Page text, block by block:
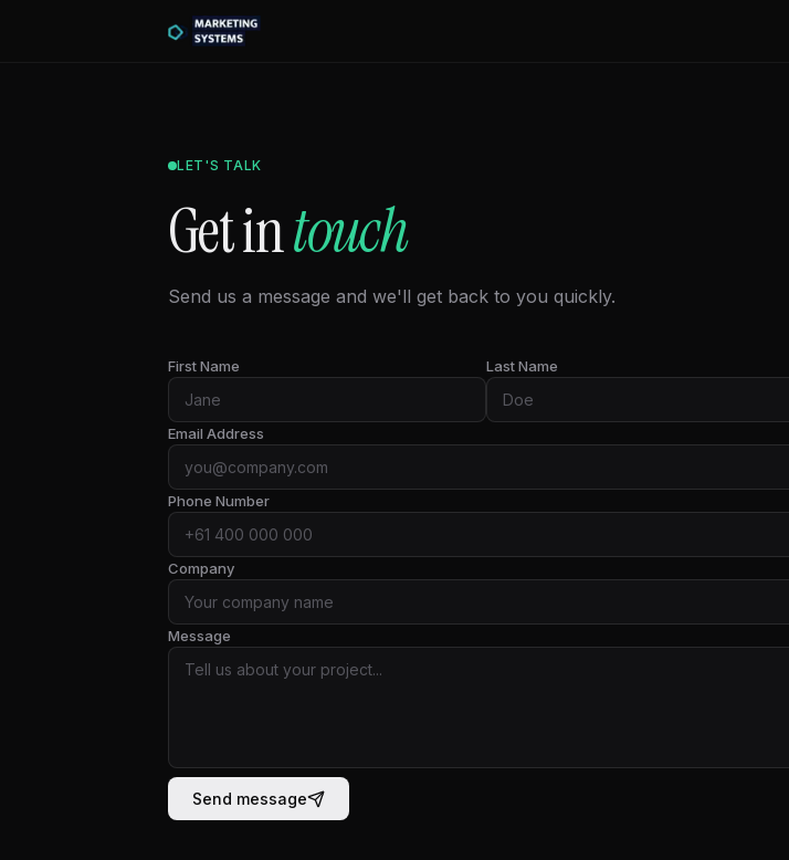
LET'S TALK
Get intouch
Send us a message and we'll get back to you quickly.
First Name Last Name
Email Address
Phone Number
Company
Message
Send message